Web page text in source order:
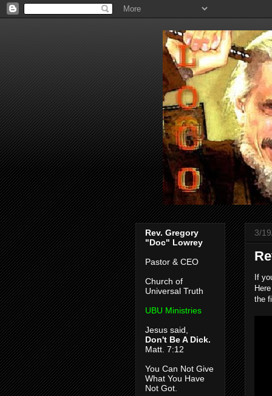
3/
If
the
Rev. Gregory
"Doc" Lowrey
Pastor & CEO
Church of
Universal Truth
UBU Ministries
Jesus said,
Don't Be A Dick.
Matt. 7:12
You Can Not Give
What You Have
Not Got.